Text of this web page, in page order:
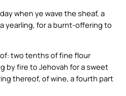
when ye wave the sheaf, a
yearling, for a burnt-offering to
two tenths of fine flour
by fire to Jehovah for a sweet
thereof, of wine, a fourth part